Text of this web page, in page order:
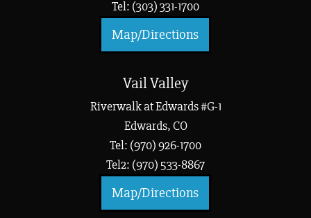
Tel: (303) 331-1700
Map/Directions
Vail Valley
Riverwalk at Edwards #G-1
Edwards, CO
Tel: (970) 926-1700
Tel2: (970) 533-8867
Map/Directions